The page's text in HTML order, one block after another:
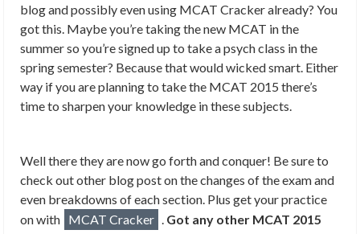
blog and possibly even using MCAT Cracker already? You
got this. Maybe you’re taking the new MCAT in the
summer so you’re signed up to take a psych class in the
spring semester? Because that would wicked smart. Either
way if you are planning to take the MCAT 2015 there’s
time to sharpen your knowledge in these subjects.
Well there they are now go forth and conquer! Be sure to
check out other blog post on the changes of the exam and
even breakdowns of each section. Plus get your practice
on with MCAT Cracker
Got any other MCAT 2015